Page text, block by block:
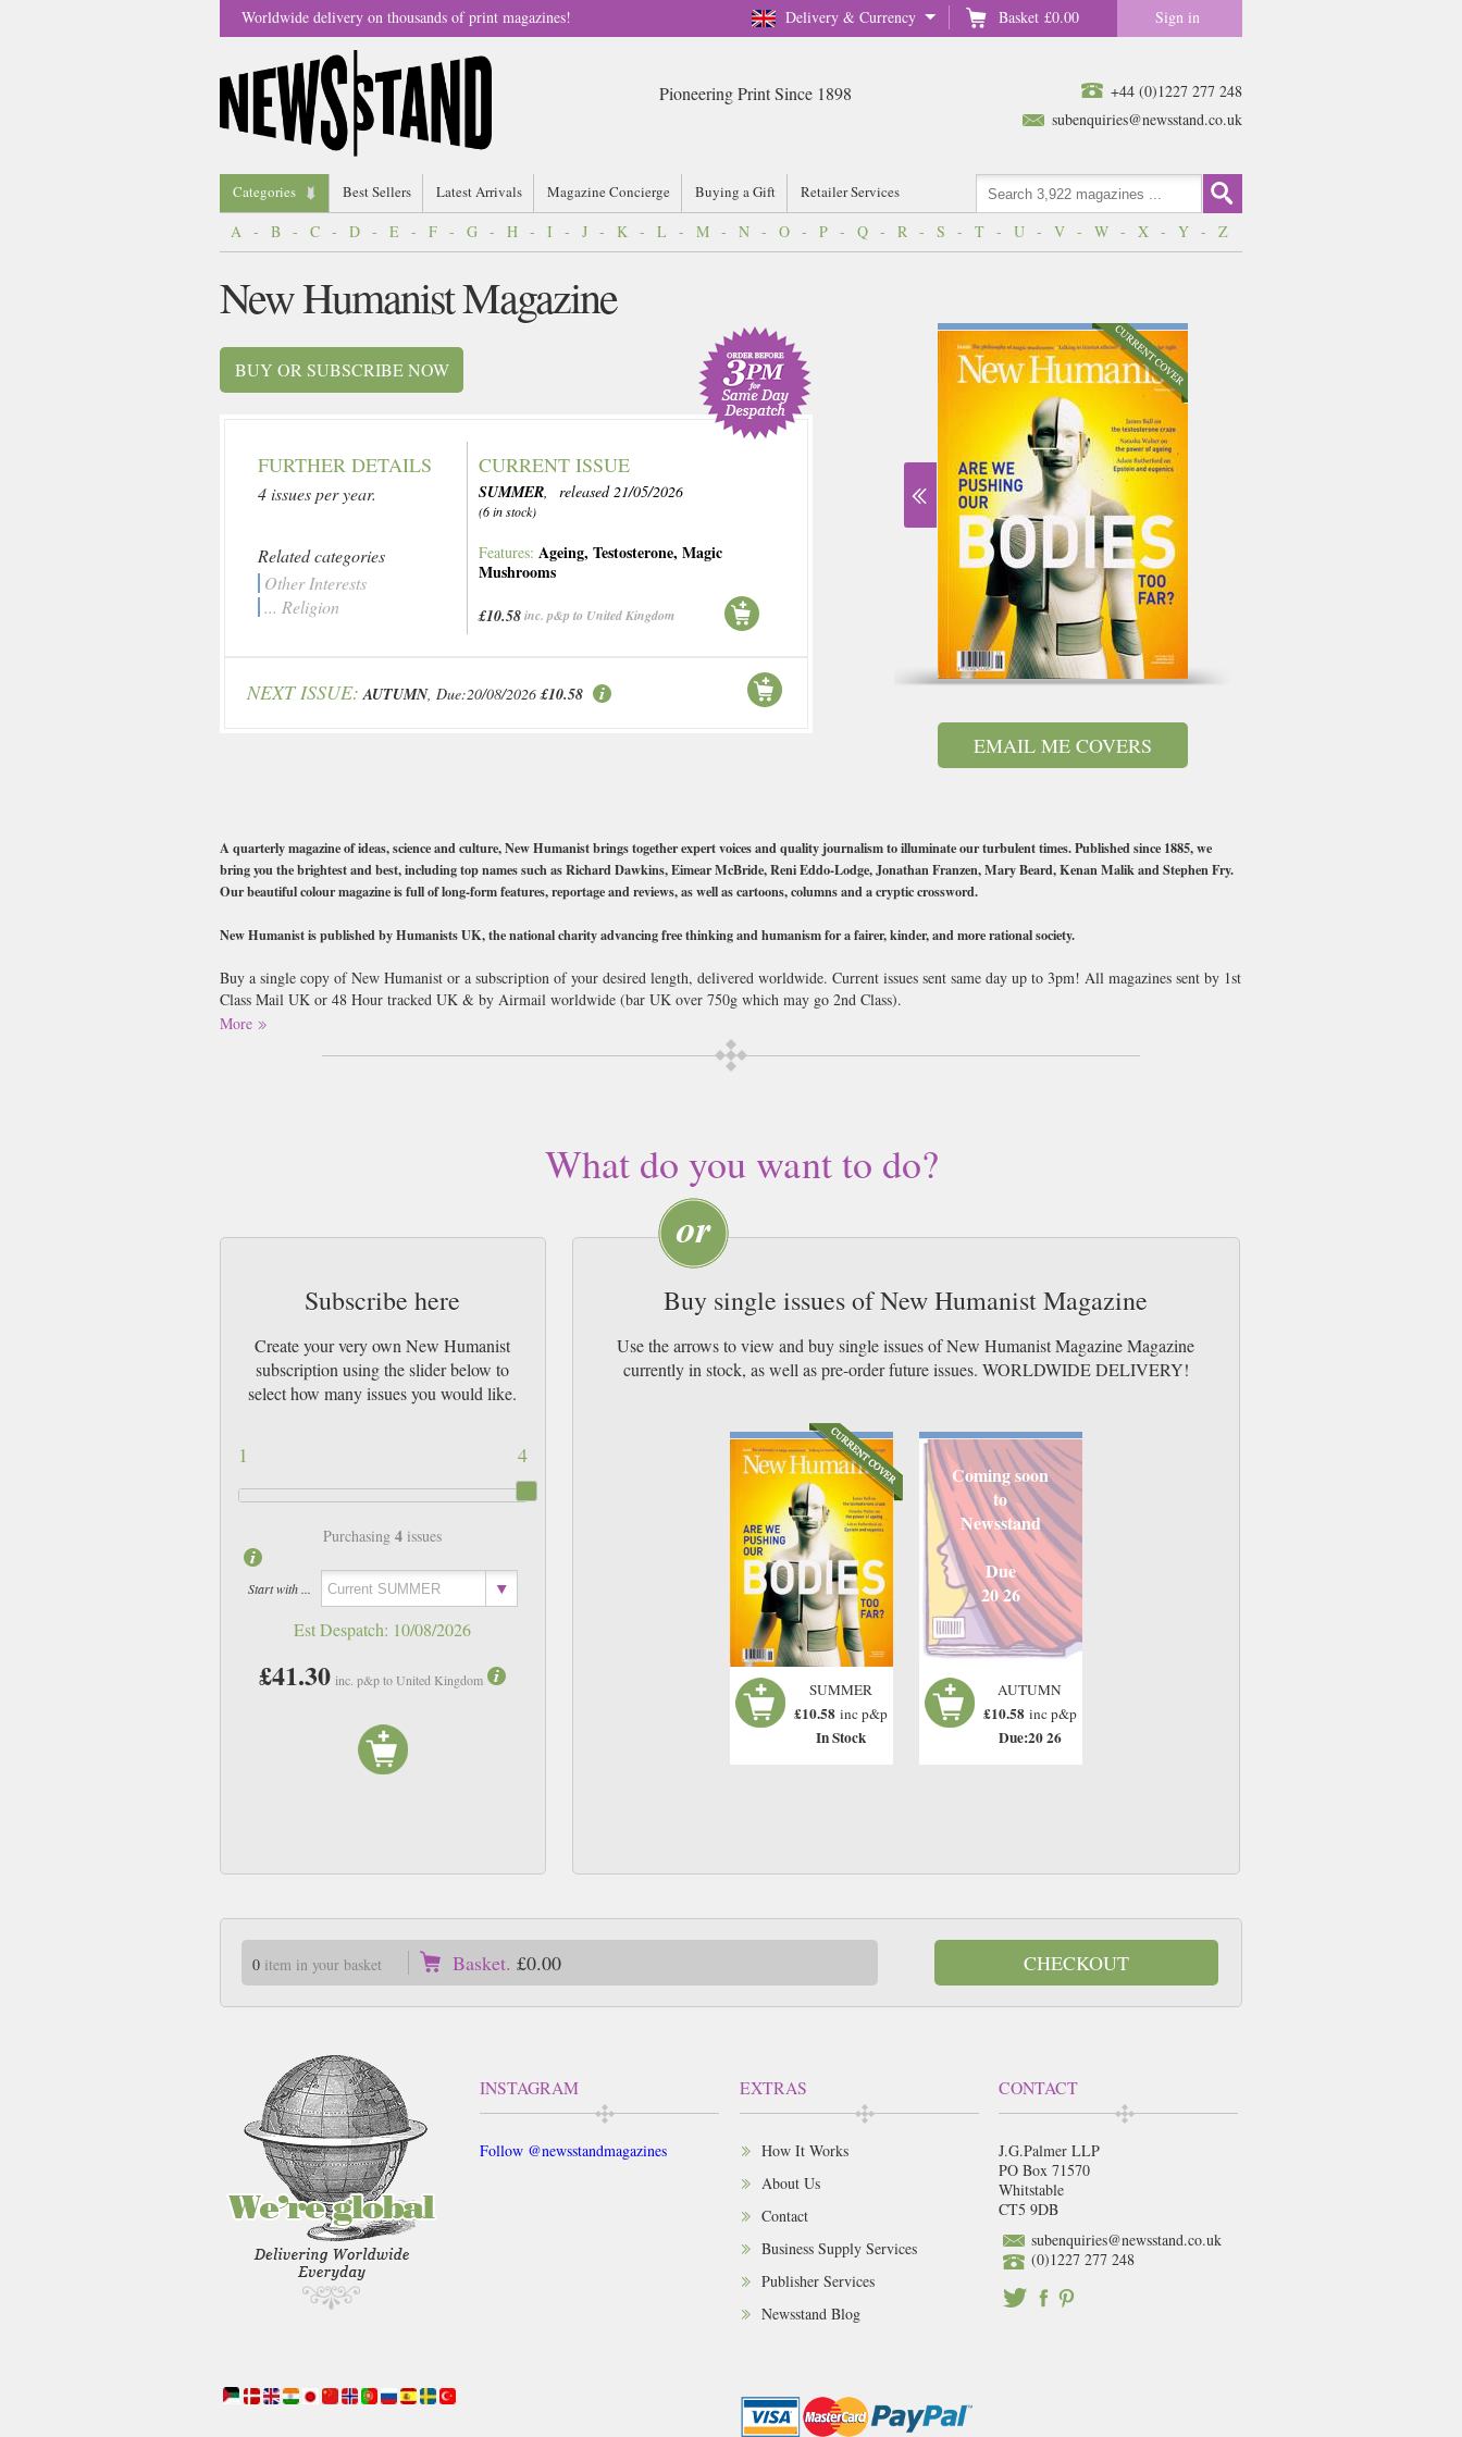
Delivery & Currency Basket £0.00 Sign in
Worldwide delivery on thousands of print magazines!
+44 (0)1227 277 248
subenquiries@newsstand.co.uk
Pioneering Print Since 1898
Categories Best Sellers Latest Arrivals Magazine Concierge Buying a Gift Retailer Services
A - B - C - D - E - F - G - H - I - J - K - L - M - N - O - P - Q - R - S - T - U - V - W - X - Y - Z
EMAIL ME COVERS
New Humanist Magazine
BUY OR SUBSCRIBE NOW
FURTHER DETAILS
4 issues per year.
Related categories
Other Interests
... Religion
CURRENT ISSUE
SUMMER, released 21/05/2026
(6 in stock)
Features:Ageing,Testosterone,Magic
Mushrooms
£10.58inc. p&p to United Kingdom
NEXT ISSUE: AUTUMN, Due:20/08/2026 £10.58
A quarterly magazine of ideas, science and culture, New Humanist brings together expert voices and quality journalism to illuminate our turbulent times. Published since 1885, we
bring you the brightest and best, including top names such as Richard Dawkins, Eimear McBride, Reni Eddo-Lodge, Jonathan Franzen, Mary Beard, Kenan Malik and Stephen Fry.
Our beautiful colour magazine is full of long-form features, reportage and reviews, as well as cartoons, columns and a cryptic crossword.
New Humanist is published by Humanists UK, the national charity advancing free thinking and humanism for a fairer, kinder, and more rational society.
Buy a single copy of New Humanist or a subscription of your desired length, delivered worldwide. Current issues sent same day up to 3pm! All magazines sent by 1st
Class Mail UK or 48 Hour tracked UK & by Airmail worldwide (bar UK over 750g which may go 2nd Class).
A quarterly magazine of ideas, science and culture, New Humanist brings together expert voices and quality journalism to illuminate our turbulent times. We bring
you the brightest and best, including top names such as Richard Dawkins, Eimear McBride, Reni Eddo-Lodge, Jonathan Franzen, Mary Beard, Kenan Malik and
figures such as Iris Murdoch, H. G. Wells and Bertrand Russell.
More
What do you want to do?
Subscribe here
Create your very own New Humanist
subscription using the slider below to
select how many issues you would like.
4
1
Purchasing4 issues
Start with ...
Est Despatch: 10/08/2026
£41.30 inc. p&p to United Kingdom
Buy single issues of New Humanist Magazine
Use the arrows to view and buy single issues of New Humanist Magazine Magazine
currently in stock, as well as pre-order future issues. WORLDWIDE DELIVERY!
SUMMER
£10.58 inc p&p
In Stock
Coming soon
to
Newsstand
Due
20 26
AUTUMN
£10.58 inc p&p
Due:20 26
0item in your basket Basket. £0.00 CHECKOUT
INSTAGRAM
Follow @newsstandmagazines
EXTRAS
How It Works
About Us
Contact
Business Supply Services
Publisher Services
Newsstand Blog
CONTACT
J.G.Palmer LLP
PO Box 71570
Whitstable
CT5 9DB
subenquiries@newsstand.co.uk
(0)1227 277 248